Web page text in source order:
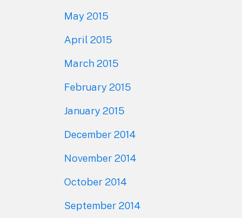
May 2015
April 2015
March 2015
February 2015
January 2015
December 2014
November 2014
October 2014
September 2014